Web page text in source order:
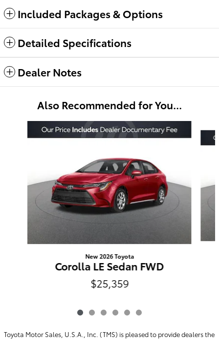
Included Packages & Options
Detailed Specifications
Dealer Notes
Also Recommended for You...
New 2026 Toyota
Corolla LE Sedan FWD
$25,359
Toyota Motor Sales, U.S.A., Inc. (TMS) is pleased to provide dealers the